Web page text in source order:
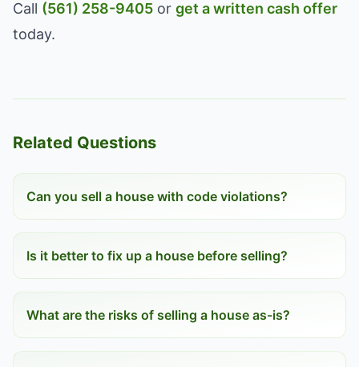
Call (561) 258-9405 or get a written cash offer
today.
Related Questions
Can you sell a house with code violations?
Is it better to fix up a house before selling?
What are the risks of selling a house as-is?